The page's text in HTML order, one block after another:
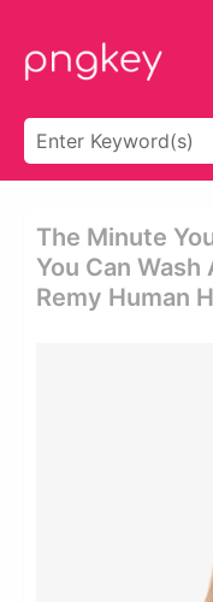
The Minute
You Can
Remy Human